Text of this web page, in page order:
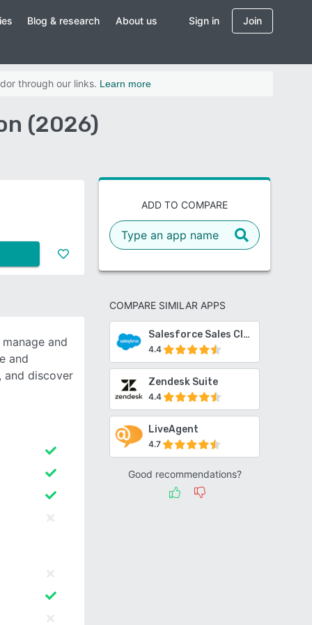
Blog & research About us Sign in Join
through our links. Learn more
(2026)
ADD TO COMPARE
COMPARE SIMILAR APPS
Salesforce Sales Cloud
4.4
Zendesk Suite
4.4
LiveAgent
4.7
Good recommendations?
and
and
and discover